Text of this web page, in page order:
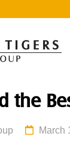
the
March